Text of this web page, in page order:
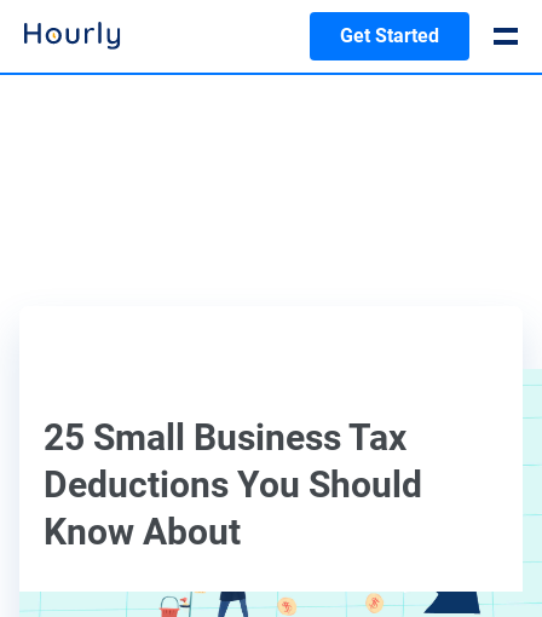
Get Started
25 Small Business Tax
Deductions You Should
Know About